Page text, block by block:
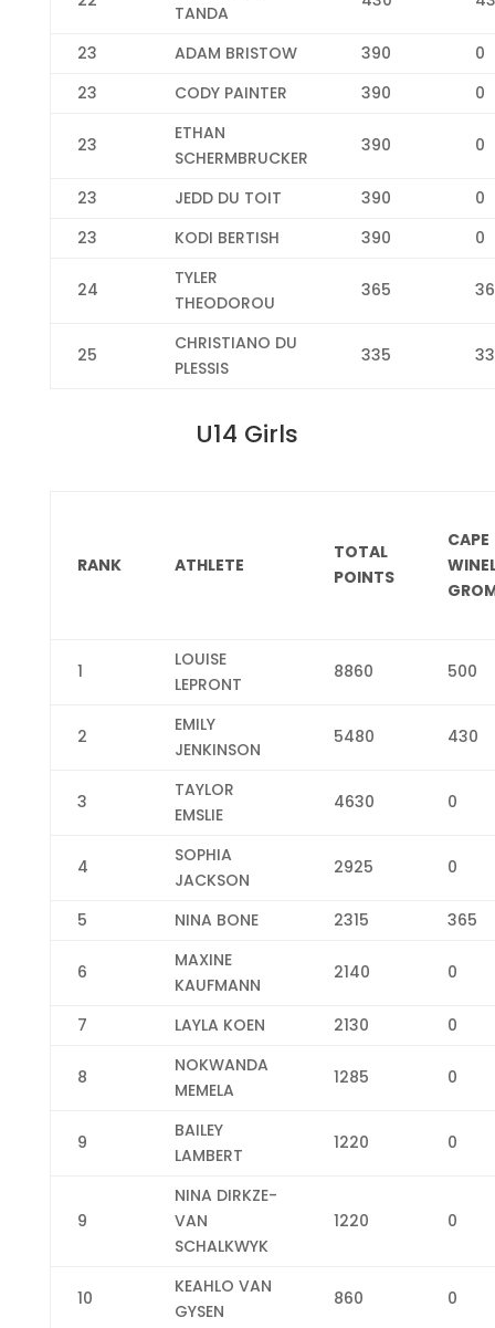
TANDA
23 ADAM BRISTOW 390
0
23
CODY PAINTER 390 0
23
ETHAN
SCHERMBRUCKER
390 0
23 JEDD DU TOIT 390
0
23
KODI BERTISH 390 0
24
TYLER
THEODOROU
365
25
CHRISTIANO DU
PLESSIS
335
U14 Girls
RANK ATHLETE
TOTAL
POINTS
CAPE
1
LOUISE
LEPRONT
8860 500
2
EMILY
JENKINSON
5480 430
3
TAYLOR
EMSLIE
4630 0
4
SOPHIA
JACKSON
2925 0
5 NINA BONE 2315 365
6
MAXINE
KAUFMANN
2140 0
7 LAYLA KOEN 2130 0
8
NOKWANDA
MEMELA
1285 0
9
BAILEY
LAMBERT
1220 0
9
NINA DIRKZE-
VAN
SCHALKWYK
1220 0
10
KEAHLO VAN
GYSEN
860 0